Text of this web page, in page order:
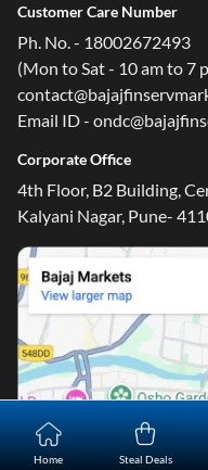
Home Steal Deals
Customer Care Number
Ph. No. - 18002672493
(Mon to Sat - 10 am to 7
Email ID -
Corporate Office
4th Floor, B2 Building,
Kalyani Nagar, Pune-